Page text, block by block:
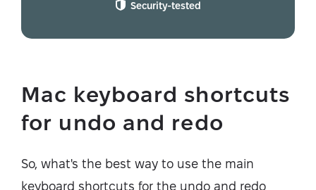
Security-tested
Mac keyboard shortcuts
for undo and redo
So, what's the best way to use the main
keyboard shortcuts for the undo and redo